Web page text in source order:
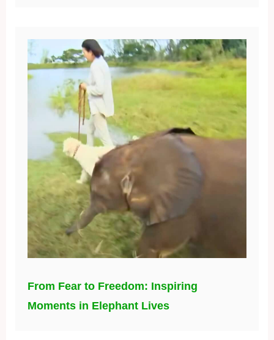
From Fear to Freedom: Inspiring
Moments in Elephant Lives